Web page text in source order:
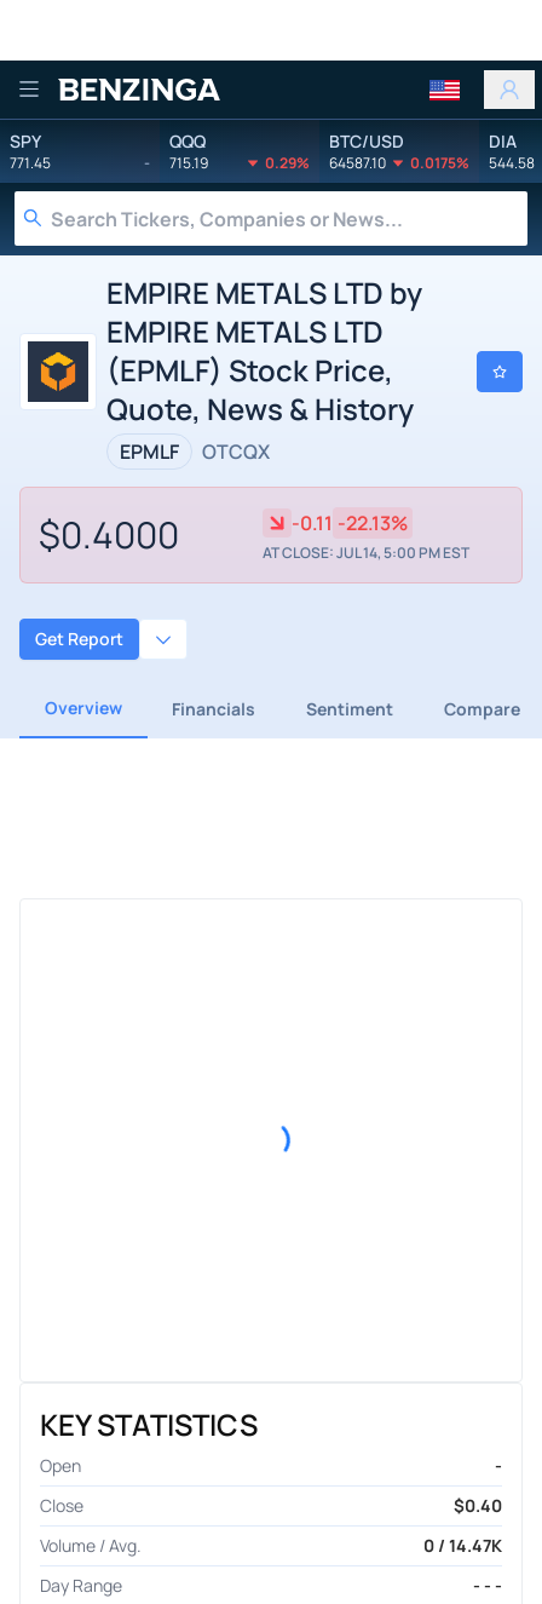
Benzinga
SPY
771.45 -
QQQ
715.19 0.29%
BTC/USD
64587.10 0.0175%
DIA
544.58
EMPIRE METALS LTD by
EMPIRE METALS LTD
(EPMLF) Stock Price,
Quote, News & History
EPMLF OTCQX
$0.4000 -0.11 -22.13%
AT CLOSE: JUL 14, 5:00 PM EST
Get Report
Overview Financials Sentiment Compare
KEY STATISTICS
Open
-
Close
$0.40
Volume / Avg.
0 / 14.47K
Day Range
- - -